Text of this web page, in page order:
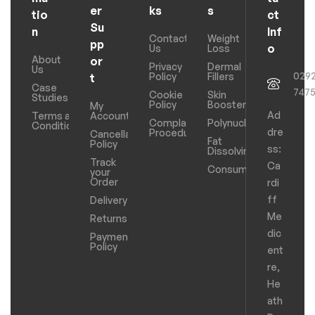
tio
n
About
Us
Case
Studies
Terms and
Conditions
er
Su
pp
or
t
My
Account
Cancellation
Policy
Track
your
Order
Delivery
Returns
Payments
Policy
ks
Contact
Us
Privacy
Policy
Cookie
Policy
Complaints
Procedure
s
Weight
Loss
Dermal
Fillers
Skin
Boosters
Polynucleotides
Fat
Dissolving
Consumables
ct
Inf
o
Ad
dre
ss:
Ca
rdi
ff
Me
dic
ent
re,
He
ath